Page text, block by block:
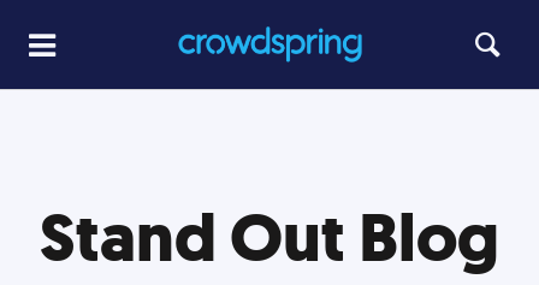
Stand Out Blog